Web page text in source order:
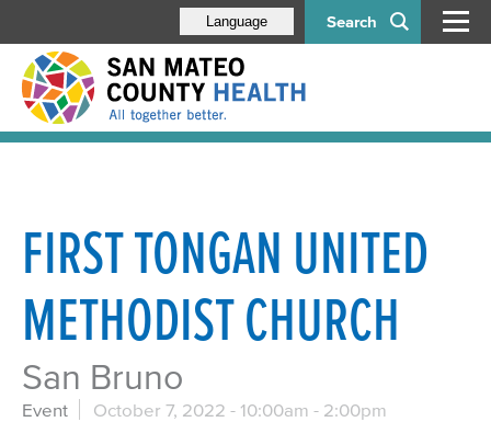
Search
Language
FIRST TONGAN UNITED
METHODIST CHURCH
San Bruno
Event October 7, 2022 - 10:00am - 2:00pm